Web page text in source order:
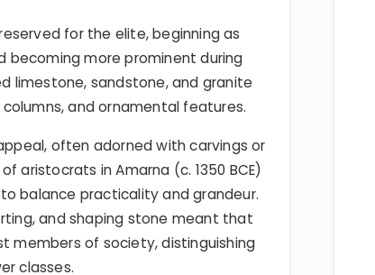
for the elite, beginning as
becoming more prominent during
limestone, sandstone, and granite
and ornamental features.
often adorned with carvings or
aristocrats in Amarna (c. 1350 BCE)
balance practicality and grandeur.
and shaping stone meant that
members of society, distinguishing
classes.